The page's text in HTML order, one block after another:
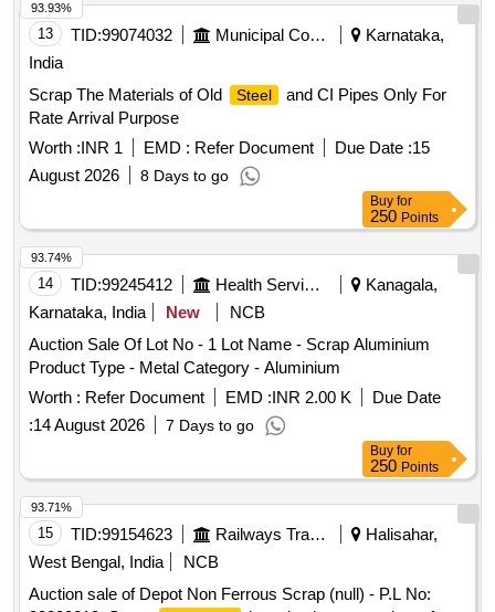
13 TID:99074032 Municipal Corporations
Karnataka,
India
Scrap The Materials of Old
Steel
and CI Pipes Only For
Rate Arrival Purpose
Worth :INR 1 EMD : Refer Document Due Date :15
August 2026
8 Days to go
93.93%
Buy for
250 Points
14 TID:99245412 Health Services/equipments
Kanagala,
Karnataka, India
New
NCB
Auction Sale Of Lot No - 1 Lot Name - Scrap Aluminium
Product Type - Metal Category - Aluminium
Worth : Refer Document EMD :INR 2.00 K
Due Date
:14 August 2026 7 Days to go
93.74%
Buy for
250 Points
15 TID:99154623 Railways Transport Services
Halisahar,
West Bengal, India
NCB
Auction sale of Depot Non Ferrous Scrap (null) - P.L No:
93.71%